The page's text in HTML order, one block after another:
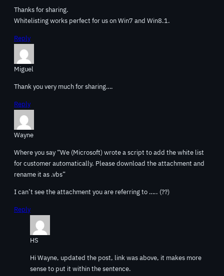
Thanks for sharing.
Whitelisting works perfect for us on Win7 and Win8.1.
Reply
Miguel
Thank you very much for sharing….
Reply
Wayne
Where you say “We (Microsoft) wrote a script to add the white list
for customer automatically. Please download the attachment and
rename it as .vbs”
I can’t see the attachment you are referring to ….. (??)
Reply
HS
Hi Wayne, updated the post, link was above, it makes more
sense to put it within the sentence.